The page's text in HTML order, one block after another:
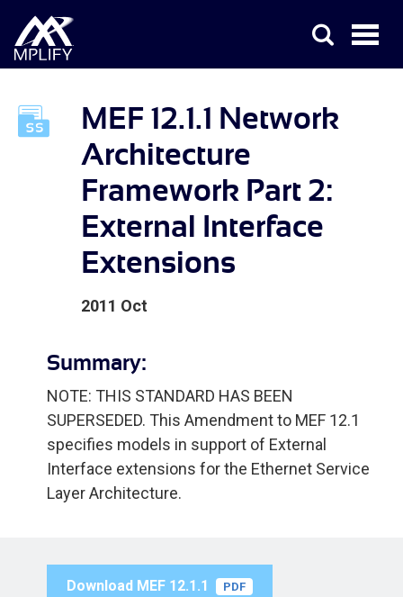
MEF 12.1.1 Network
Architecture
Framework Part 2:
External Interface
Extensions
2011 Oct
Summary:
NOTE: THIS STANDARD HAS BEEN
SUPERSEDED. This Amendment to MEF 12.1
specifies models in support of External
Interface extensions for the Ethernet Service
Layer Architecture.
Download MEF 12.1.1 PDF